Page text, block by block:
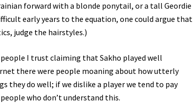
forward with a blonde ponytail, or a tall Geordie
early years to the equation, one could argue that
judge the hairstyles.)
I trust claiming that Sakho played well
there were people moaning about how utterly
they do well; if we dislike a player we tend to pay
who don’t understand this.